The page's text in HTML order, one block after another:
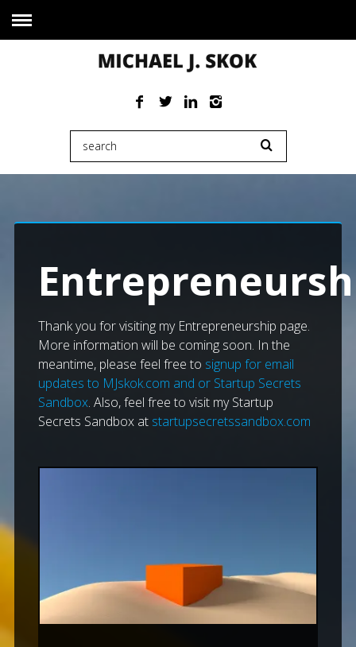
Thank you for visiting my Entrepreneurship page.
More information will be coming soon. In the
meantime, please feel free to signup for email
updates to MJskok.com and or Startup Secrets
Sandbox. Also, feel free to visit my Startup
Secrets Sandbox at startupsecretssandbox.com